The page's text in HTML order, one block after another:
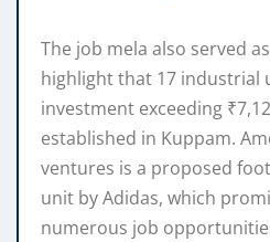
The job mela also served
highlight that 17 industrial
investment exceeding
established in Kuppam.
ventures is a proposed
unit by Adidas, which
numerous job